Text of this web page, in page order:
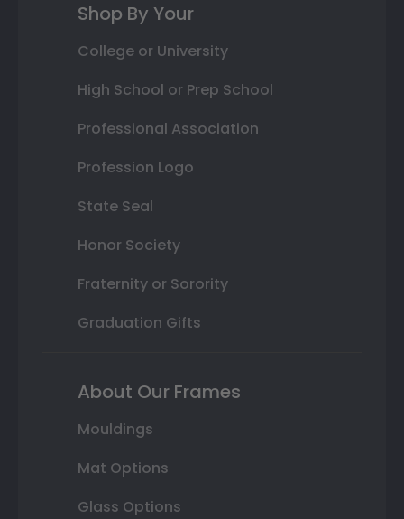
Shop By Your
College or University
High School or Prep School
Professional Association
Profession Logo
State Seal
Honor Society
Fraternity or Sorority
Graduation Gifts
About Our Frames
Mouldings
Mat Options
Glass Options